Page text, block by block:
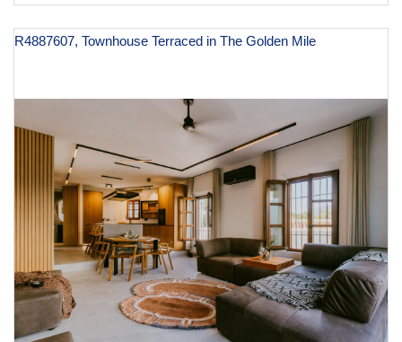
R4887607, Townhouse Terraced in The Golden Mile